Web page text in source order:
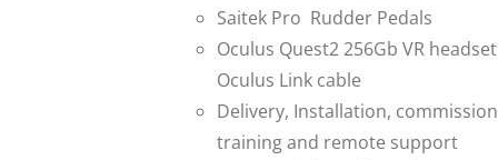
Saitek Pro Rudder Pedals
Oculus Quest2 256Gb VR
Oculus Link cable
Delivery, Installation,
training and remote support